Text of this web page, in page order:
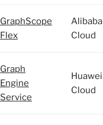
GraphScope
Flex
Alibaba
Cloud
Graph
Engine
Service
Huawei
Cloud